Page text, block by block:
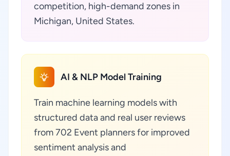
competition, high-demand zones in
Michigan, United States.
AI & NLP Model Training
Train machine learning models with
structured data and real user reviews
from 702 Event planners for improved
sentiment analysis and